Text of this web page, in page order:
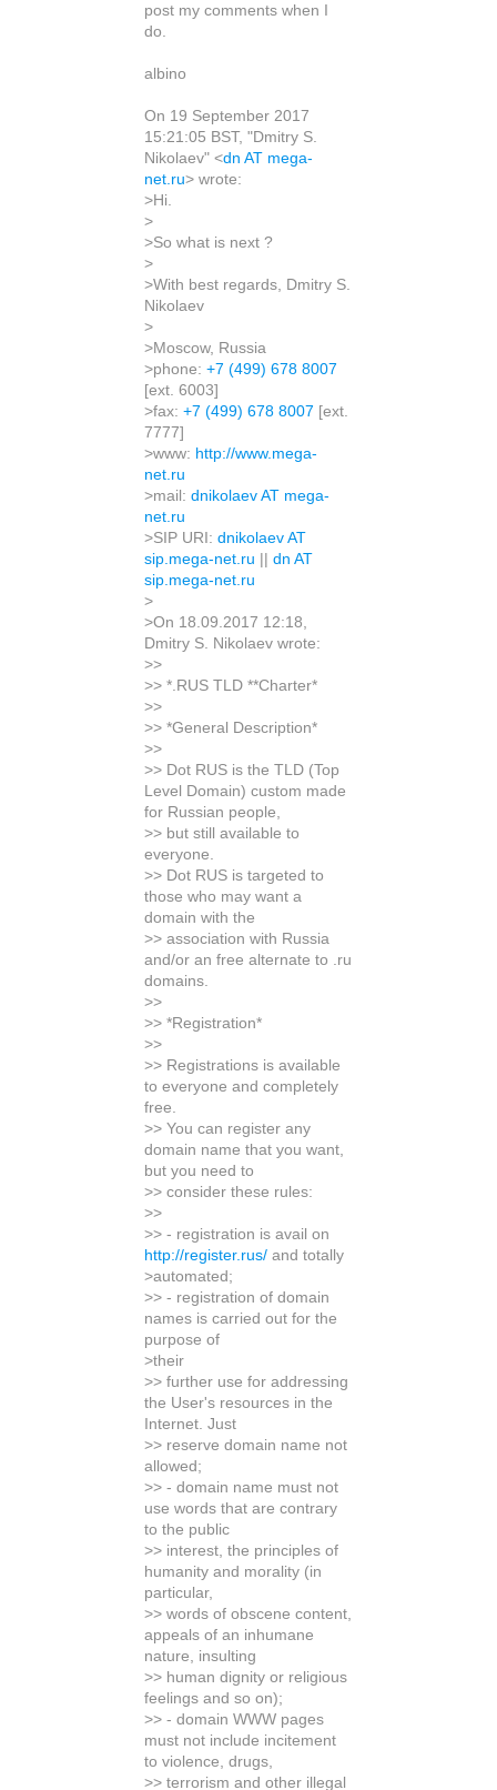
post my comments when I
do.
albino
On 19 September 2017
15:21:05 BST, "Dmitry S.
Nikolaev" <dn AT mega-
net.ru> wrote:
>Hi.
>
>So what is next ?
>
>With best regards, Dmitry S.
Nikolaev
>
>Moscow, Russia
>phone: +7 (499) 678 8007
[ext. 6003]
>fax: +7 (499) 678 8007 [ext.
7777]
>www: http://www.mega-
net.ru
>mail: dnikolaev AT mega-
net.ru
>SIP URI: dnikolaev AT
sip.mega-net.ru
dn AT
sip.mega-net.ru
>
>On 18.09.2017 12:18,
Dmitry S. Nikolaev wrote:
>>
>> *.RUS TLD **Charter*
>>
>> *General Description*
>>
>> Dot RUS is the TLD (Top
Level Domain) custom made
for Russian people,
>> but still available to
everyone.
>> Dot RUS is targeted to
those who may want a
domain with the
>> association with Russia
and/or an free alternate to .ru
domains.
>>
>> *Registration*
>>
>> Registrations is available
to everyone and completely
free.
>> You can register any
domain name that you want,
but you need to
>> consider these rules:
>>
>> - registration is avail on
http://register.rus/ and totally
>automated;
>> - registration of domain
names is carried out for the
purpose of
>their
>> further use for addressing
the User's resources in the
Internet. Just
>> reserve domain name not
allowed;
>> - domain name must not
use words that are contrary
to the public
>> interest, the principles of
humanity and morality (in
particular,
>> words of obscene content,
appeals of an inhumane
nature, insulting
>> human dignity or religious
feelings and so on);
>> - domain WWW pages
must not include incitement
to violence, drugs,
>> terrorism and other illegal